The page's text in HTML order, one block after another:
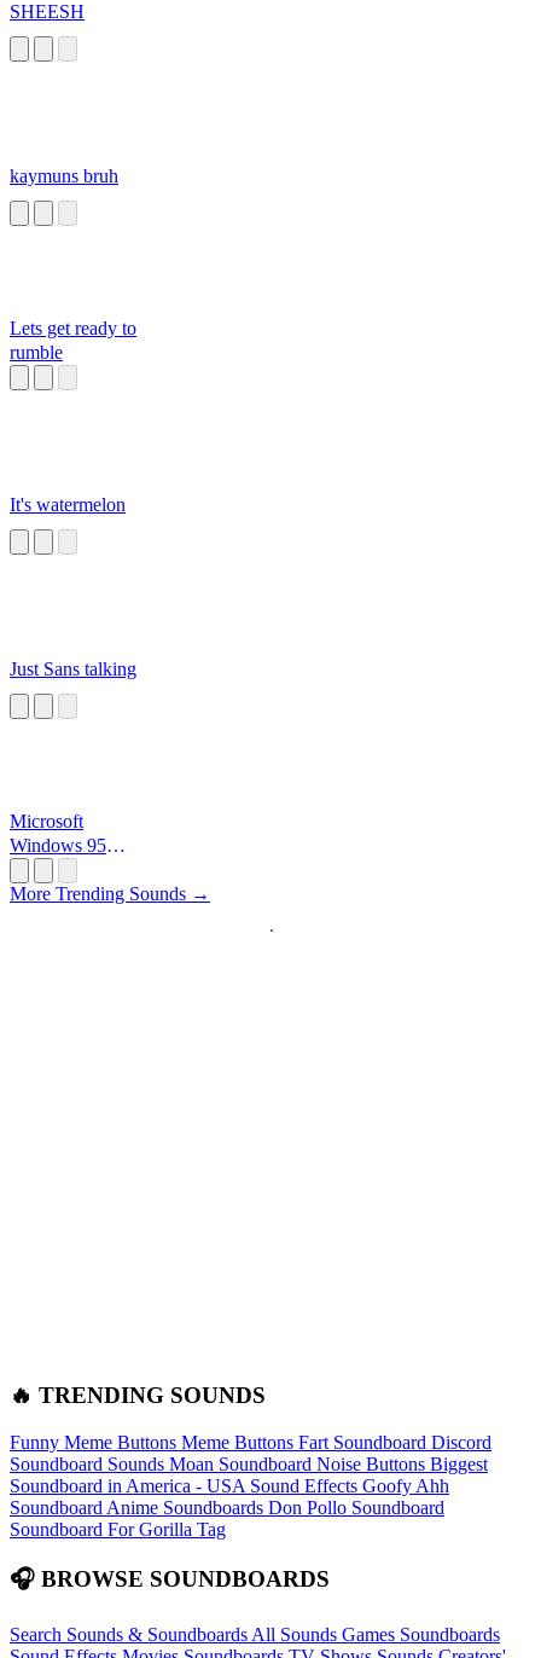
SHEESH
kaymuns bruh
Lets get ready to
rumble
It's watermelon
Just Sans talking
Microsoft
Windows 95
More Trending Sounds →
🔥 TRENDING SOUNDS
Funny Meme Buttons Meme Buttons Fart Soundboard Discord
Soundboard Sounds Moan Soundboard Noise Buttons Biggest
Soundboard in America - USA Sound Effects Goofy Ahh
Soundboard Anime Soundboards Don Pollo Soundboard
Soundboard For Gorilla Tag
🎧 BROWSE SOUNDBOARDS
Search Sounds & Soundboards All Sounds Games Soundboards